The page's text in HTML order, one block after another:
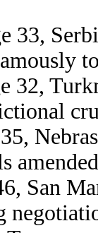
33,
32,
San